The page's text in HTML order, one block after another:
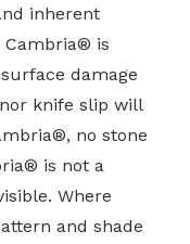
inherent
is
damage
knife slip will
no stone
is not a
Where
and shade